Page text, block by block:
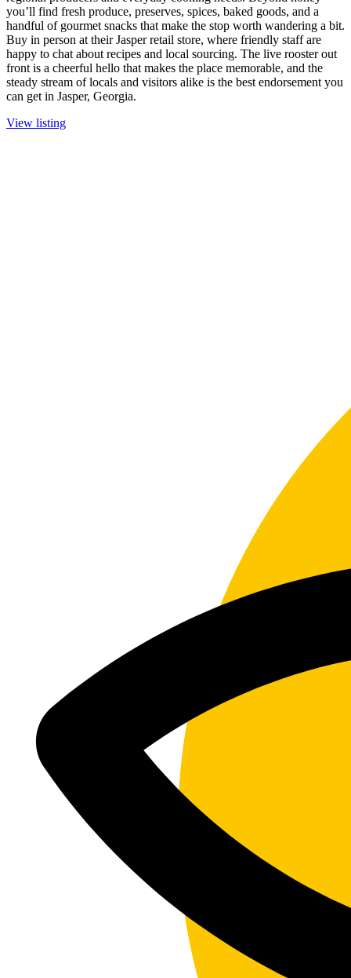
you’ll find fresh produce, preserves, spices, baked goods, and a
handful of gourmet snacks that make the stop worth wandering a bit.
Buy in person at their Jasper retail store, where friendly staff are
happy to chat about recipes and local sourcing. The live rooster out
front is a cheerful hello that makes the place memorable, and the
steady stream of locals and visitors alike is the best endorsement you
can get in Jasper, Georgia.
View listing